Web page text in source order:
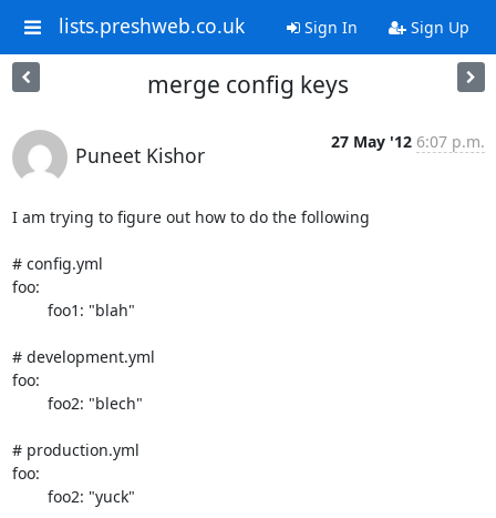
lists.preshweb.co.uk Sign In Sign Up
merge config keys
Puneet Kishor
27 May '12 6:07 p.m.
I am trying to figure out how to do the following
# config.yml
foo:
# development.yml
foo:
# production.yml
foo: